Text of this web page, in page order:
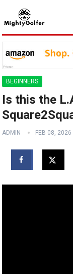
BEGINNERS
Is this the
ADMIN FEB 08, 2026